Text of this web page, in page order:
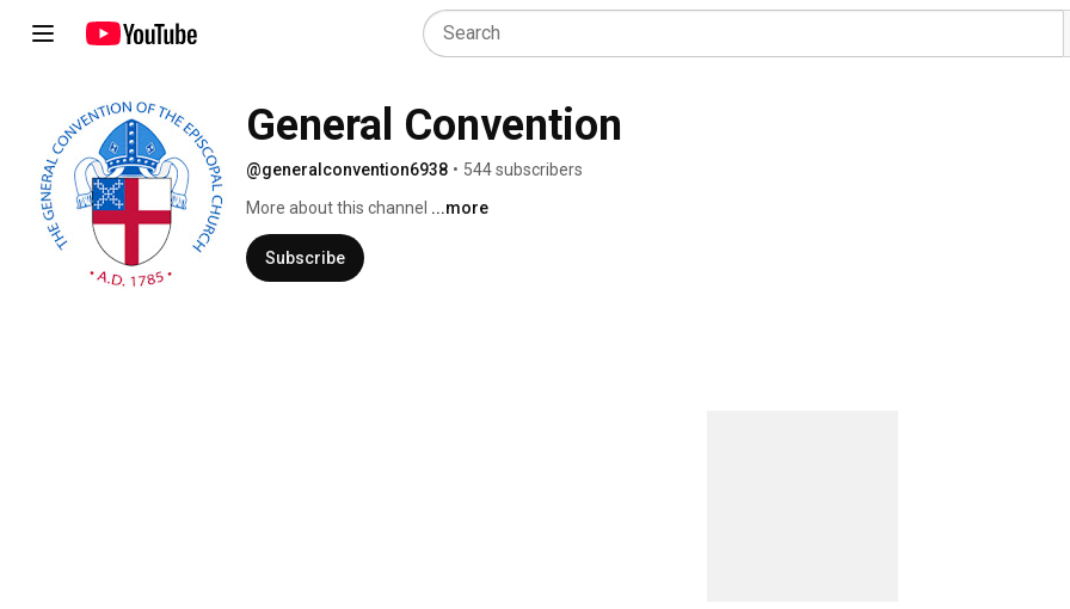
General Convention
@generalconvention6938 • 544 subscribers
More about this channel ...more
Subscribe